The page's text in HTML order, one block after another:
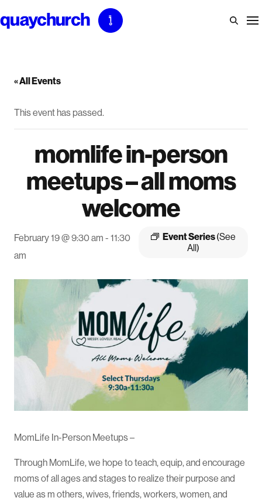
to
« All Events
This event has passed.
momlife in-person
meetups – all moms
welcome
February 19 @ 9:30 am - 11:30
am
Event Series(See
All)
MomLife In-Person Meetups –
Through MomLife, we hope to teach, equip, and encourage
moms of all ages and stages to realize their purpose and
value as m others, wives, friends, workers, women, and